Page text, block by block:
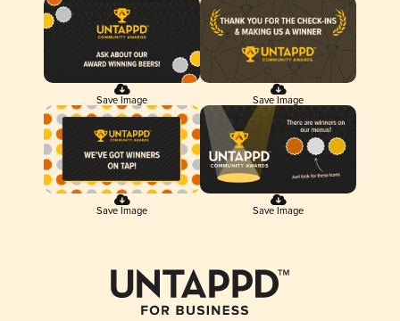
Save Image Save Image
Save Image Save Image